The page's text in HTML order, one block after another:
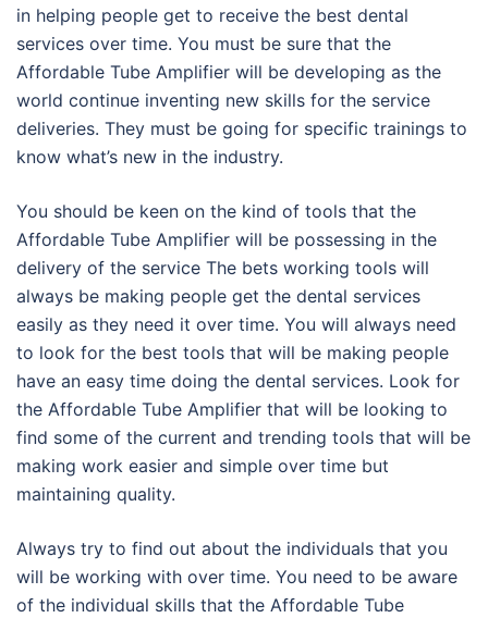
in helping people get to receive the best dental
services over time. You must be sure that the
Affordable Tube Amplifier will be developing as the
world continue inventing new skills for the service
deliveries. They must be going for specific trainings to
know what’s new in the industry.
You should be keen on the kind of tools that the
Affordable Tube Amplifier will be possessing in the
delivery of the service The bets working tools will
always be making people get the dental services
easily as they need it over time. You will always need
to look for the best tools that will be making people
have an easy time doing the dental services. Look for
the Affordable Tube Amplifier that will be looking to
find some of the current and trending tools that will be
making work easier and simple over time but
maintaining quality.
Always try to find out about the individuals that you
will be working with over time. You need to be aware
of the individual skills that the Affordable Tube